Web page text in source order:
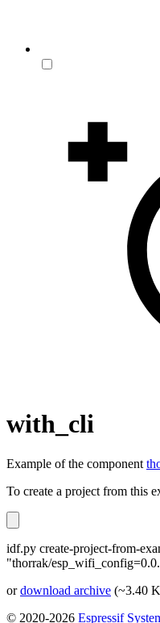
with_cli
Example of the component
To create a project from this
idf.py create-project-from-
"thorrak/
ordownload archive (~3.40
© 2020-2026 Espressif